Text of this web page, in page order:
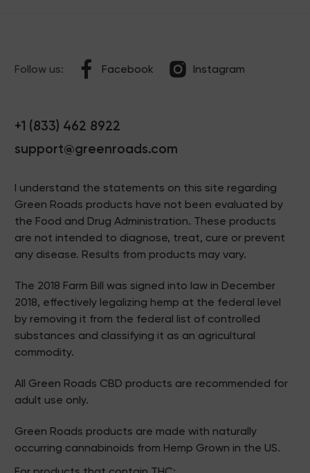
Follow us: Facebook Instagram
+1 (833) 462 8922
support@greenroads.com
I understand the statements on this site regarding
Green Roads products have not been evaluated by
the Food and Drug Administration. These products
are not intended to diagnose, treat, cure or prevent
any disease. Results from products may vary.
The 2018 Farm Bill was signed into law in December
2018, effectively legalizing hemp at the federal level
by removing it from the federal list of controlled
substances and classifying it as an agricultural
commodity.
All Green Roads CBD products are recommended for
adult use only.
Green Roads products are made with naturally
occurring cannabinoids from Hemp Grown in the US.